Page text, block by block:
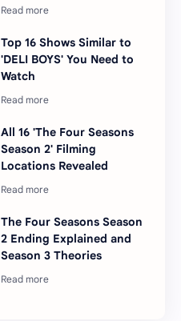
Top 16 Shows Similar to
'DELI BOYS' You Need to
Watch
All 16 'The Four Seasons
Season 2' Filming
Locations Revealed
The Four Seasons Season
2 Ending Explained and
Season 3 Theories